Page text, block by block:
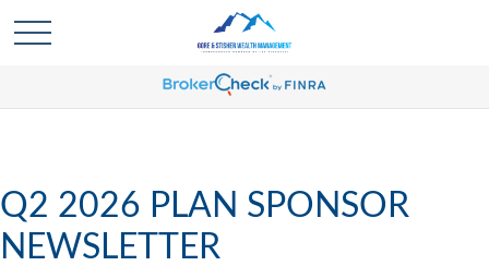
Q2 2026 PLAN SPONSOR
NEWSLETTER